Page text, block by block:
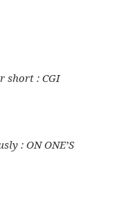
short : CGI
: ON ONE’S